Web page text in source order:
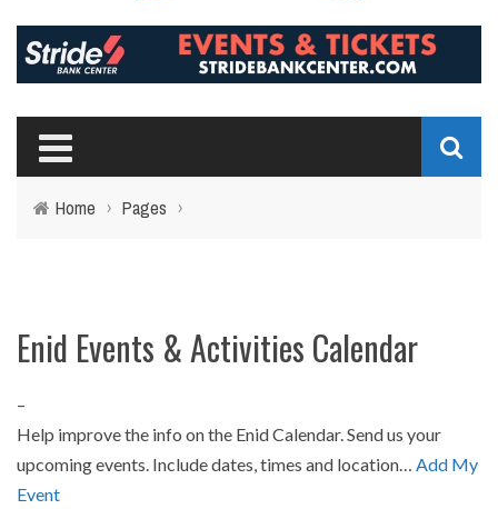
Home › Pages ›
Enid Events & Activities Calendar
–
Help improve the info on the Enid Calendar. Send us your
upcoming events. Include dates, times and location… Add My
Event